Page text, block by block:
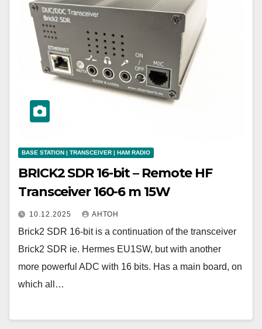
BASE STATION | TRANSCEIVER | HAM RADIO
BRICK2 SDR 16-bit – Remote HF
Transceiver 160-6 m 15W
10.12.2025 АНТОН
Brick2 SDR 16-bit is a continuation of the transceiver
Brick2 SDR ie. Hermes EU1SW, but with another
more powerful ADC with 16 bits. Has a main board, on
which all…